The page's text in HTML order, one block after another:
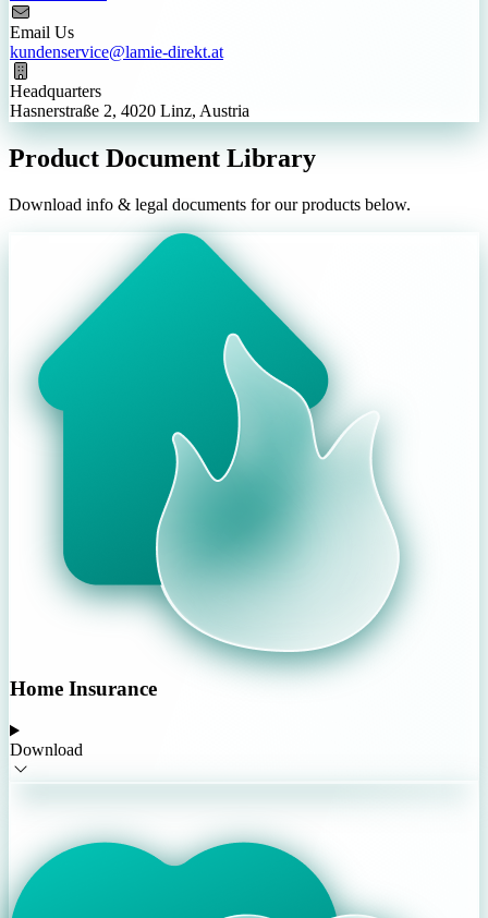
Email Us
kundenservice@lamie-direkt.at
Headquarters
Hasnerstraße 2, 4020 Linz, Austria
Product Document Library
Download info & legal documents for our products below.
Home Insurance
Download